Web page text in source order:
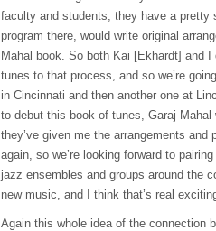
faculty and students, they have a pretty
program there, would write original
Mahal book. So both Kai [Ekhardt] and I
tunes to that process, and so we’re
in Cincinnati and then another one at
to debut this book of tunes, Garaj Mahal
they’ve given me the arrangements and
again, so we’re looking forward to
jazz ensembles and groups around the
new music, and I think that’s real
Again this whole idea of the connection